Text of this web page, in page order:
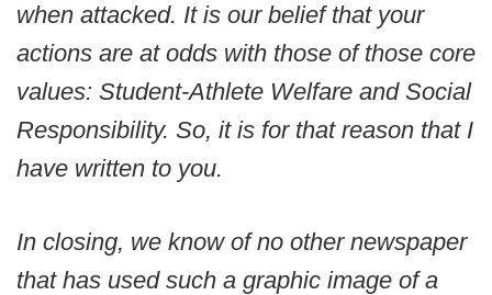
when attacked. It is our belief that your
actions are at odds with those of those core
values: Student-Athlete Welfare and Social
Responsibility. So, it is for that reason that I
have written to you.
In closing, we know of no other newspaper
that has used such a graphic image of a